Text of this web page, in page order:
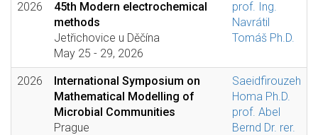
2026
45th Modern electrochemical
methods
Jetřichovice u Děčína
May 25 - 29, 2026
prof. Ing.
Navrátil
Tomáš Ph.D.
2026
International Symposium on
Mathematical Modelling of
Microbial Communities
Prague
Saeidfirouzeh
Homa Ph.D.
prof. Abel
Bernd Dr. rer.